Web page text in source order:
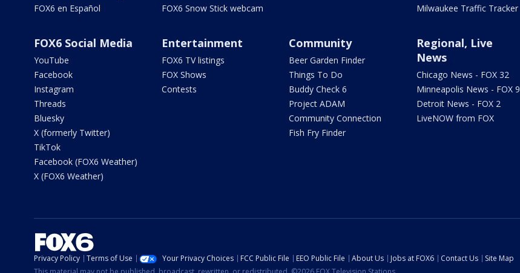
FOX6 en Español
FOX6 Snow Stick webcam
Milwaukee Traffic Tracker
FOX6 Social Media
YouTube
Facebook
Instagram
Threads
Bluesky
X (formerly Twitter)
TikTok
Facebook (FOX6 Weather)
X (FOX6 Weather)
Entertainment
FOX6 TV listings
FOX Shows
Contests
Community
Beer Garden Finder
Things To Do
Buddy Check 6
Project ADAM
Community Connection
Fish Fry Finder
Regional, Live
News
Chicago News - FOX 32
Minneapolis News - FOX 9
Detroit News - FOX 2
LiveNOW from FOX
Privacy Policy Terms of Use Your Privacy Choices FCC Public File EEO Public File About Us Jobs at FOX6 Contact Us
Site Map